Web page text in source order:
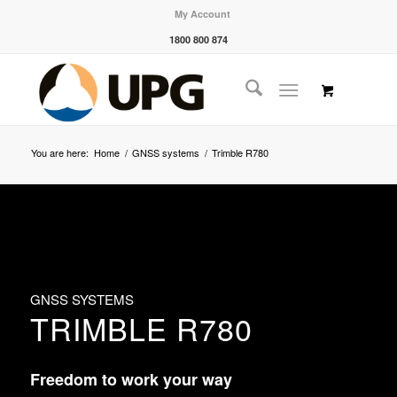
My Account
1800 800 874
You are here: Home / GNSS systems / Trimble R780
GNSS SYSTEMS
TRIMBLE R780
Freedom to work your way